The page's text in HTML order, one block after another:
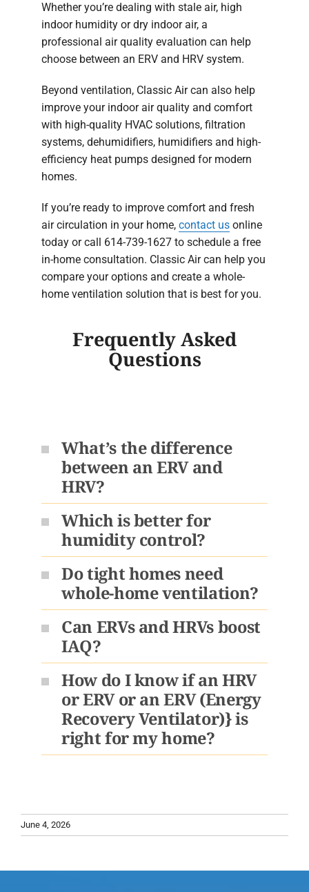
Whether you’re dealing with stale air, high
indoor humidity or dry indoor air, a
professional air quality evaluation can help
choose between an ERV and HRV system.
Beyond ventilation, Classic Air can also help
improve your indoor air quality and comfort
with high-quality HVAC solutions, filtration
systems, dehumidifiers, humidifiers and high-
efficiency heat pumps designed for modern
homes.
If you’re ready to improve comfort and fresh
air circulation in your home, contact us online
today or call 614-739-1627 to schedule a free
in-home consultation. Classic Air can help you
compare your options and create a whole-
home ventilation solution that is best for you.
Frequently Asked
Questions
What’s the difference
between an ERV and
HRV?
Which is better for
humidity control?
Do tight homes need
whole-home ventilation?
Can ERVs and HRVs boost
IAQ?
How do I know if an HRV
or ERV or an ERV (Energy
Recovery Ventilator)} is
right for my home?
June 4, 2026